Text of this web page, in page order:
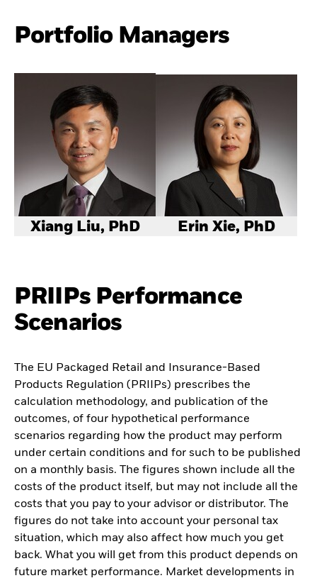
Portfolio Managers
Xiang Liu, PhD Erin Xie, PhD
PRIIPs Performance
Scenarios
The EU Packaged Retail and Insurance-Based
Products Regulation (PRIIPs) prescribes the
calculation methodology, and publication of the
outcomes, of four hypothetical performance
scenarios regarding how the product may perform
under certain conditions and for such to be published
on a monthly basis. The figures shown include all the
costs of the product itself, but may not include all the
costs that you pay to your advisor or distributor. The
figures do not take into account your personal tax
situation, which may also affect how much you get
back. What you will get from this product depends on
future market performance. Market developments in